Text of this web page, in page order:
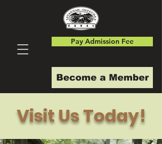
Pay Admission Fee
Become a Member
Visit Us Today!